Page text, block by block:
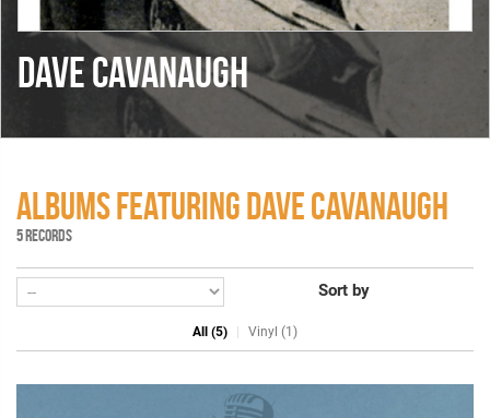
DAVE CAVANAUGH
ALBUMS FEATURING DAVE CAVANAUGH
5 RECORDS
Sort by
All (5) Vinyl (1)